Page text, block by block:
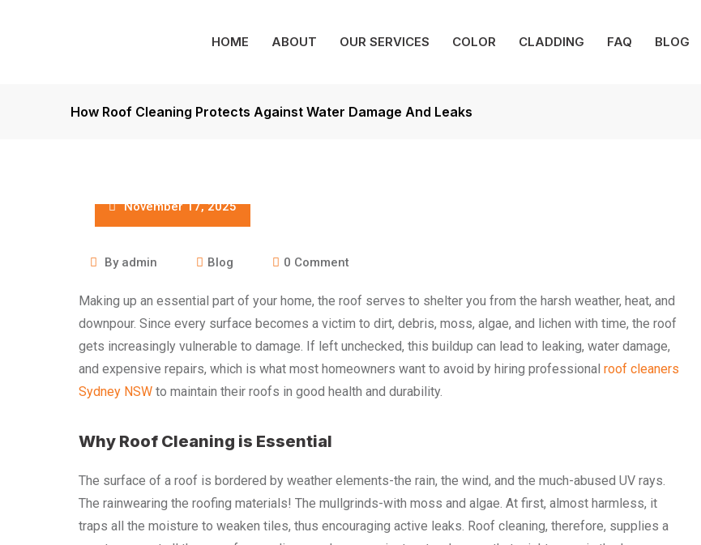
HOME ABOUT OUR SERVICES COLOR CLADDING FAQ BLOG
How Roof Cleaning Protects Against Water Damage And Leaks
November 17, 2025
By admin Blog 0 Comment
Making up an essential part of your home, the roof serves to shelter you from the harsh weather, heat, and
downpour. Since every surface becomes a victim to dirt, debris, moss, algae, and lichen with time, the roof
gets increasingly vulnerable to damage. If left unchecked, this buildup can lead to leaking, water damage,
and expensive repairs, which is what most homeowners want to avoid by hiring professional roof cleaners
Sydney NSW to maintain their roofs in good health and durability.
Why Roof Cleaning is Essential
The surface of a roof is bordered by weather elements-the rain, the wind, and the much-abused UV rays.
The rainwearing the roofing materials! The mullgrinds-with moss and algae. At first, almost harmless, it
traps all the moisture to weaken tiles, thus encouraging active leaks. Roof cleaning, therefore, supplies a